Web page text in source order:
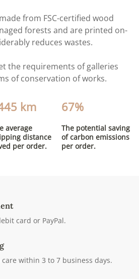
from FSC-certified wood
forests and are printed on-
reduces wastes.
the requirements of galleries
of conservation of works.
km
average
distance
per order.
67%
The potential saving
of carbon emissions
per order.
card or PayPal.
within 3 to 7 business days.